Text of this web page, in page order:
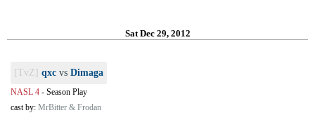
Sat Dec 29, 2012
[TvZ] qxc vs Dimaga
NASL 4 - Season Play
cast by: MrBitter & Frodan